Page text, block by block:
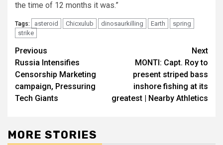
the time of 12 months it was.”
Tags: asteroid Chicxulub dinosaurkilling Earth
spring
strike
Post
navigation
Previous
Russia Intensifies
Censorship Marketing
campaign, Pressuring
Tech Giants
Next
MONTI: Capt. Roy to
present striped bass
inshore fishing at its
greatest | Nearby Athletics
MORE STORIES